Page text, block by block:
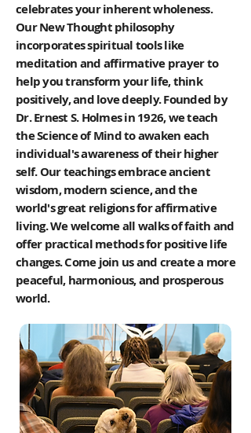
celebrates your inherent wholeness.
Our New Thought philosophy
incorporates spiritual tools like
meditation and affirmative prayer to
help you transform your life, think
positively, and love deeply. Founded by
Dr. Ernest S. Holmes in 1926, we teach
the Science of Mind to awaken each
individual's awareness of their higher
self. Our teachings embrace ancient
wisdom, modern science, and the
world's great religions for affirmative
living. We welcome all walks of faith and
offer practical methods for positive life
changes. Come join us and create a more
peaceful, harmonious, and prosperous
world.